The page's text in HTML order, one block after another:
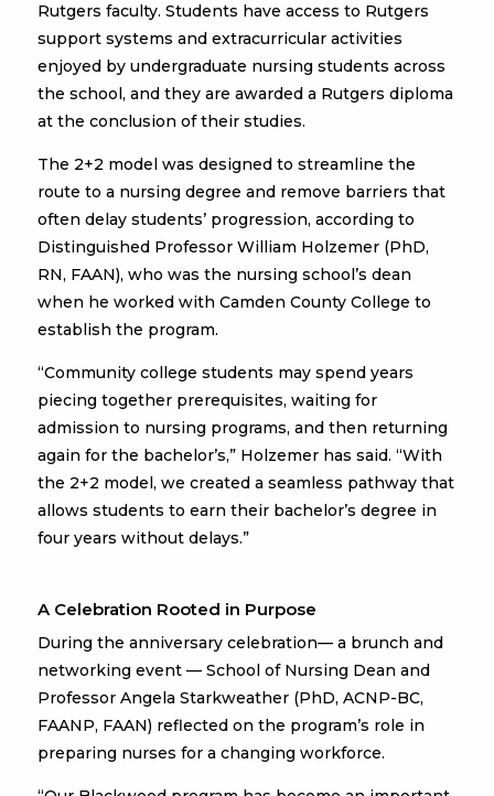
Rutgers faculty. Students have access to Rutgers
support systems and extracurricular activities
enjoyed by undergraduate nursing students across
the school, and they are awarded a Rutgers diploma
at the conclusion of their studies.
The 2+2 model was designed to streamline the
route to a nursing degree and remove barriers that
often delay students’ progression, according to
Distinguished Professor William Holzemer (PhD,
RN, FAAN), who was the nursing school’s dean
when he worked with Camden County College to
establish the program.
“Community college students may spend years
piecing together prerequisites, waiting for
admission to nursing programs, and then returning
again for the bachelor’s,” Holzemer has said. “With
the 2+2 model, we created a seamless pathway that
allows students to earn their bachelor’s degree in
four years without delays.”
A Celebration Rooted in Purpose
During the anniversary celebration— a brunch and
networking event — School of Nursing Dean and
Professor Angela Starkweather (PhD, ACNP-BC,
FAANP, FAAN) reflected on the program’s role in
preparing nurses for a changing workforce.